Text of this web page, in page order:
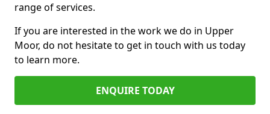
range of services.
If you are interested in the work we do in Upper
Moor, do not hesitate to get in touch with us today
to learn more.
ENQUIRE TODAY